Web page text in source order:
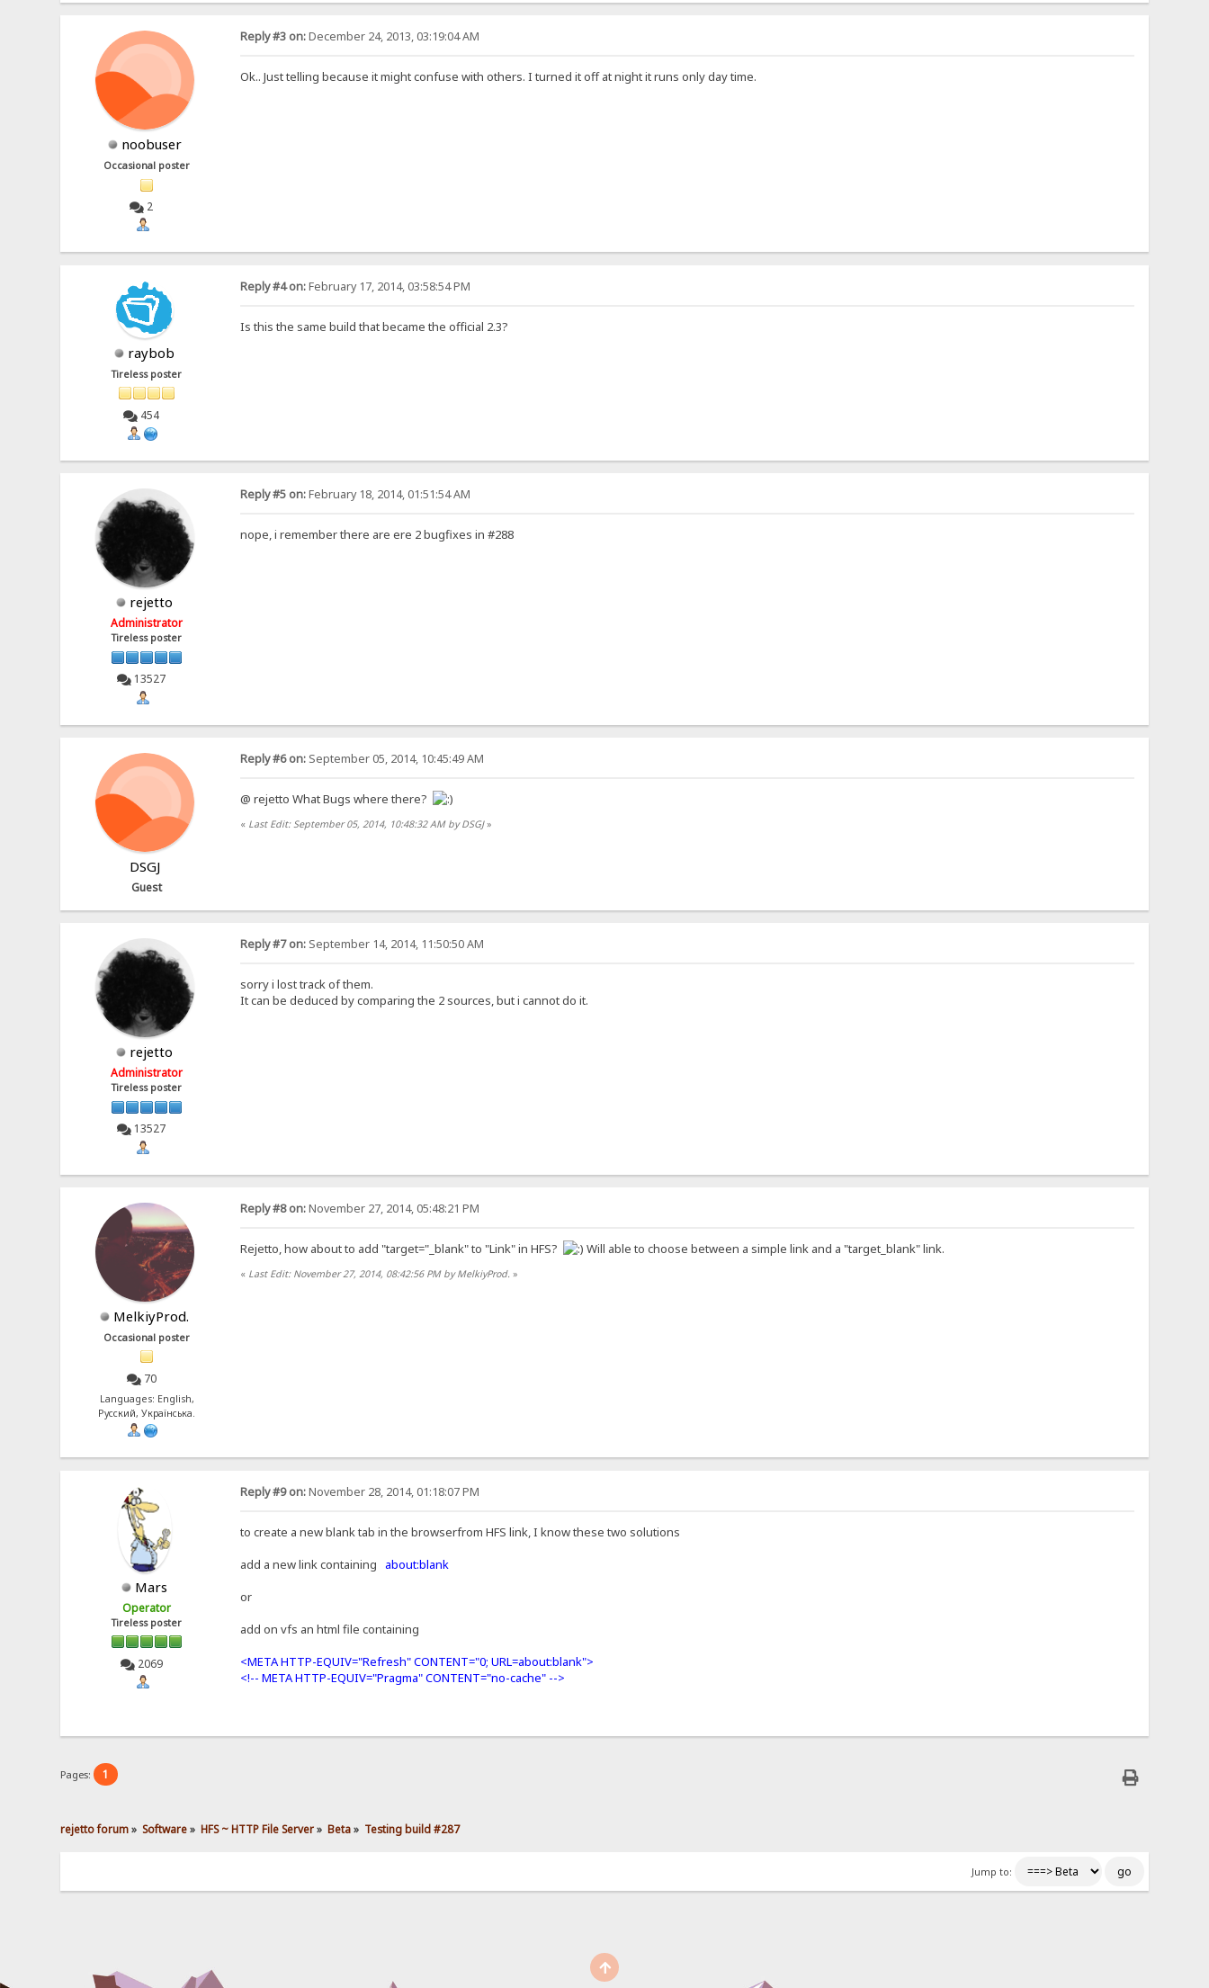
noobuser
Occasional poster
2
Reply #3 on:December 24, 2013, 03:19:04 AM
Ok.. Just telling because it might confuse with others. I turned it off at night it runs only day time.
raybob
Tireless poster
454
Reply #4 on:February 17, 2014, 03:58:54 PM
Is this the same build that became the official 2.3?
rejetto
Administrator
Tireless poster
13527
Reply #5 on:February 18, 2014, 01:51:54 AM
nope, i remember there are ere 2 bugfixes in #288
DSGJ
Guest
Reply #6 on:September 05, 2014, 10:45:49 AM
@ rejetto What Bugs where there?
« Last Edit: September 05, 2014, 10:48:32 AM by DSGJ»
rejetto
Administrator
Tireless poster
13527
Reply #7 on:September 14, 2014, 11:50:50 AM
sorry i lost track of them.
It can be deduced by comparing the 2 sources, but i cannot do it.
MelkiyProd.
Occasional poster
70
Languages: English,
Русский, Українська.
Reply #8 on:November 27, 2014, 05:48:21 PM
Rejetto, how about to add "target="_blank" to "Link" in HFS? Will able to choose between a simple link and a "target_blank" link.
« Last Edit: November 27, 2014, 08:42:56 PM by MelkiyProd. »
Mars
Operator
Tireless poster
2069
Reply #9 on:November 28, 2014, 01:18:07 PM
to create a new blank tab in the browserfrom HFS link, I know these two solutions
add a new link containing about:blank
or
add on vfs an html file containing
<META HTTP-EQUIV="Refresh" CONTENT="0; URL=about:blank">
<!-- META HTTP-EQUIV="Pragma" CONTENT="no-cache" -->
Pages: 1
rejetto forum» Software» HFS ~ HTTP File Server» Beta» Testing build #287
Jump to: